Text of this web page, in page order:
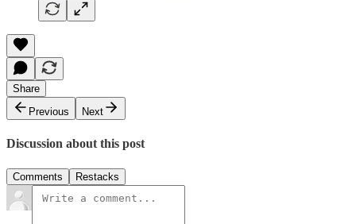
Share
Previous
Next
Discussion about this post
Comments Restacks